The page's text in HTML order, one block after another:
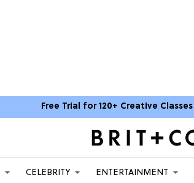
Free Trial for 120+ Creative Classes
CELEBRITY ENTERTAINMENT